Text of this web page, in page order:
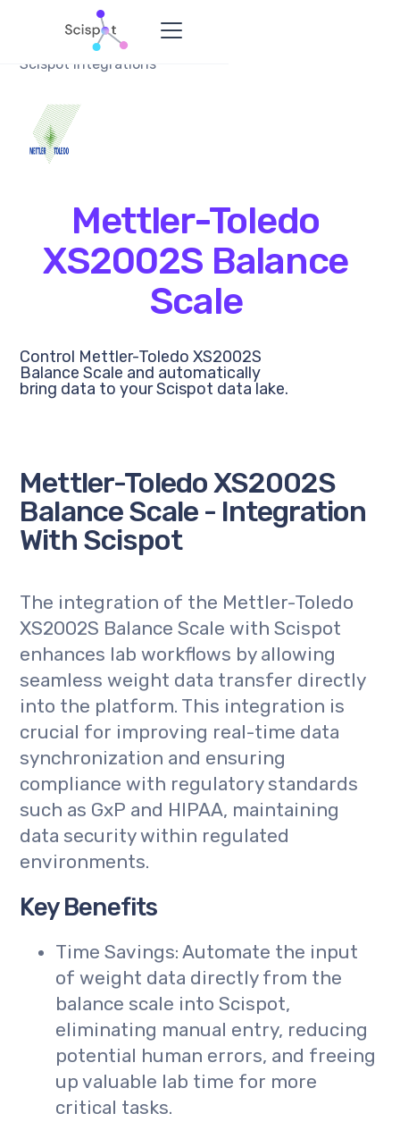
Scispot Integrations
Mettler-Toledo
XS2002S Balance
Scale
Control Mettler-Toledo XS2002S
Balance Scale and automatically
bring data to your Scispot data lake.
Mettler-Toledo XS2002S
Balance Scale - Integration
With Scispot
The integration of the Mettler-Toledo
XS2002S Balance Scale with Scispot
enhances lab workflows by allowing
seamless weight data transfer directly
into the platform. This integration is
crucial for improving real-time data
synchronization and ensuring
compliance with regulatory standards
such as GxP and HIPAA, maintaining
data security within regulated
environments.
Key Benefits
Time Savings: Automate the input
of weight data directly from the
balance scale into Scispot,
eliminating manual entry, reducing
potential human errors, and freeing
up valuable lab time for more
critical tasks.